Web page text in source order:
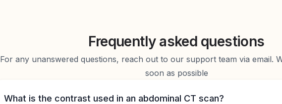
Frequently asked questions
For any unanswered questions, reach out to our support team via email.
soon as possible
What is the contrast used in an abdominal CT scan?